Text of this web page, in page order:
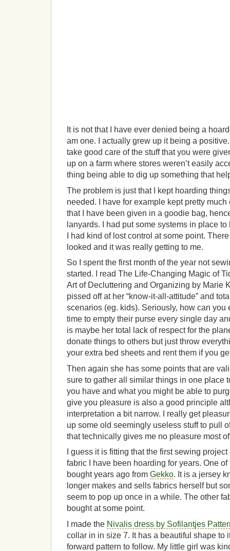
It is not that I have ever denied being a
am one. I actually grew up it being a
take good care of the stuff that you were
up on a farm where stores weren’t easily
thing being able to dig up something that
The problem is just that I kept hoarding
needed. I have for example kept pretty
that I have been given in a goodie bag,
lanyards. I had put some systems in place
I had kind of lost control at some point.
looked and it was really getting to me.
So I spent the first month of the year not
started. I read The Life-Changing Magic of
Art of Decluttering and Organizing by Marie
pissed off at her “know-it-all-attitude” and
scenarios (eg. kids). Seriously, how can you
time to empty their purse every single day
is maybe her total lack of respect for the
donate things to others but just throw
your extra bed sheets and rent them if you
Then again she has some points that are
sure to gather all similar things in one place
you have and what you might be able to
give you pleasure is also a good principle
interpretation a bit narrow. I really get
up some old seemingly useless stuff to pull
that technically gives me no pleasure most
I guess it is fitting that the first sewing
fabric I have been hoarding for years. One
bought years ago from Gekko. It is a jersey
longer makes and sells fabrics herself but
seem to pop up once in a while. The other
bought at some point.
I made the Nivalis dress by Sofilantjes
collar in in size 7. It has a beautiful shape to
forward pattern to follow. My little girl was